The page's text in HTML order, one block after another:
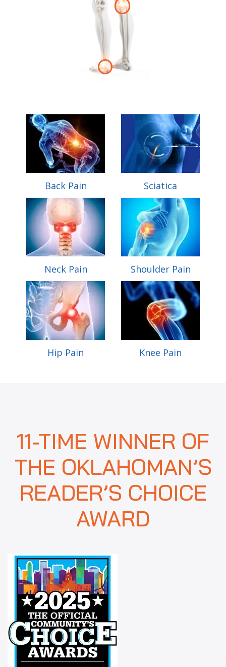
Back Pain Sciatica
Neck Pain Shoulder Pain
Hip Pain Knee Pain
11-TIME WINNER OF
THE OKLAHOMAN’S
READER’S CHOICE
AWARD